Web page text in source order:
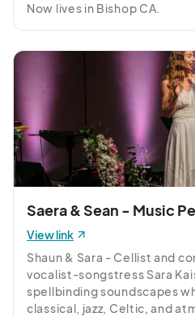
Now lives in Bishop CA.
Saera & Sean - Music
View link
Shaun & Sara - Cellist and
vocalist-songstress Sara
spellbinding soundscapes
classical, jazz, Celtic, and